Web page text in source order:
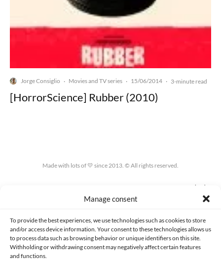
Manage consent
To provide the best experiences, we use technologies such as cookies to store
and/or access device information. Your consent to these technologies allows us
to process data such as browsing behavior or unique identifiers on this site.
Withholding or withdrawing consent may negatively affect certain features
and functions.
Jorge Consiglio · Movies and TV series · 15/06/2014 · 3-minute read
[HorrorScience] Rubber (2010)
Made with lots of 💛 since 2013. © All rights reserved.
COOKIES POLICY (EU)